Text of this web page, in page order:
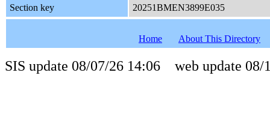
Section key
20251BMEN3899E035
Home About This Directory
SIS update 08/07/26 14:06 web update 08/